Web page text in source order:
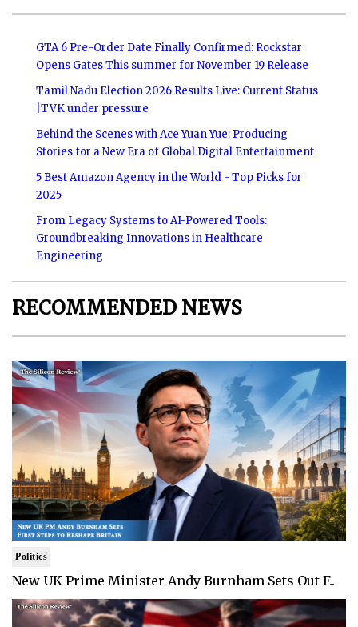
GTA 6 Pre-Order Date Finally Confirmed: Rockstar
Opens Gates This summer for November 19 Release
Tamil Nadu Election 2026 Results Live: Current Status
|TVK under pressure
Behind the Scenes with Ace Yuan Yue: Producing
Stories for a New Era of Global Digital Entertainment
5 Best Amazon Agency in the World - Top Picks for
2025
From Legacy Systems to AI-Powered Tools:
Groundbreaking Innovations in Healthcare
Engineering
RECOMMENDED NEWS
Politics
New UK Prime Minister Andy Burnham Sets Out F..